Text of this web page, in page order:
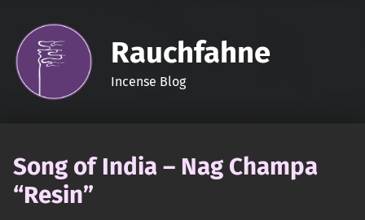
Rauchfahne
Incense Blog
Song of India – Nag Champa
“Resin”